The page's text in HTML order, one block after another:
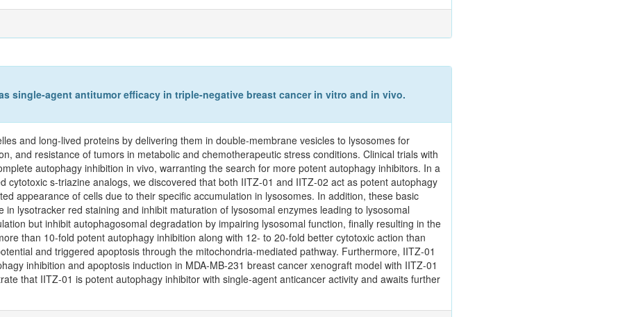
single-agent antitumor efficacy in triple-negative breast cancer in vitro and in vivo.
and long-lived proteins by delivering them in double-membrane vesicles to lysosomes for
and resistance of tumors in metabolic and chemotherapeutic stress conditions. Clinical trials with
autophagy inhibition in vivo, warranting the search for more potent autophagy inhibitors. In a
cytotoxic s-triazine analogs, we discovered that both IITZ-01 and IITZ-02 act as potent autophagy
appearance of cells due to their specific accumulation in lysosomes. In addition, these basic
lysotracker red staining and inhibit maturation of lysosomal enzymes leading to lysosomal
but inhibit autophagosomal degradation by impairing lysosomal function, finally resulting in the
than 10-fold potent autophagy inhibition along with 12- to 20-fold better cytotoxic action than
and triggered apoptosis through the mitochondria-mediated pathway. Furthermore, IITZ-01
inhibition and apoptosis induction in MDA-MB-231 breast cancer xenograft model with IITZ-01
that IITZ-01 is potent autophagy inhibitor with single-agent anticancer activity and awaits further